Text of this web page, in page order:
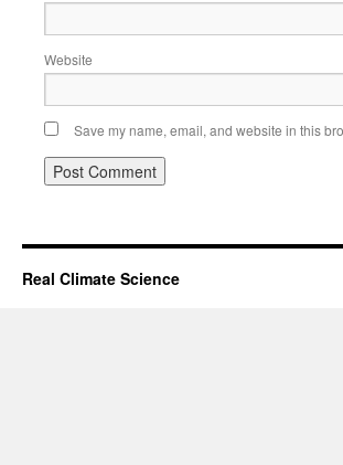
Website
Save my name, email, and website in this
Real Climate Science